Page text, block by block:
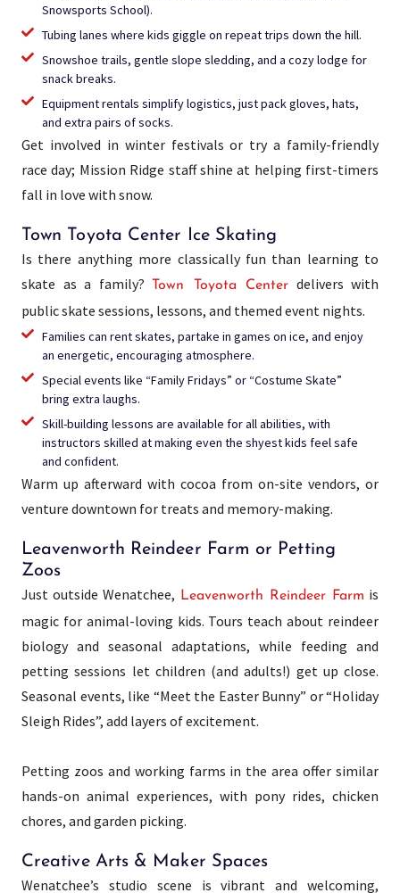
Snowsports School).
Tubing lanes where kids giggle on repeat trips down the hill.
Snowshoe trails, gentle slope sledding, and a cozy lodge for
snack breaks.
Equipment rentals simplify logistics, just pack gloves, hats,
and extra pairs of socks.
Get involved in winter festivals or try a family-friendly
race day; Mission Ridge staff shine at helping first-timers
fall in love with snow.
Town Toyota Center Ice Skating
Is there anything more classically fun than learning to
skate as a family? Town Toyota Center delivers with
public skate sessions, lessons, and themed event nights.
Families can rent skates, partake in games on ice, and enjoy
an energetic, encouraging atmosphere.
Special events like “Family Fridays” or “Costume Skate”
bring extra laughs.
Skill-building lessons are available for all abilities, with
instructors skilled at making even the shyest kids feel safe
and confident.
Warm up afterward with cocoa from on-site vendors, or
venture downtown for treats and memory-making.
Leavenworth Reindeer Farm or Petting
Zoos
Just outside Wenatchee,
Leavenworth Reindeer Farm is
magic for animal-loving kids. Tours teach about reindeer
biology and seasonal adaptations, while feeding and
petting sessions let children (and adults!) get up close.
Seasonal events, like “Meet the Easter Bunny” or “Holiday
Sleigh Rides”, add layers of excitement.
Petting zoos and working farms in the area offer similar
hands-on animal experiences, with pony rides, chicken
chores, and garden picking.
Creative Arts & Maker Spaces
Wenatchee’s studio scene is vibrant and welcoming,